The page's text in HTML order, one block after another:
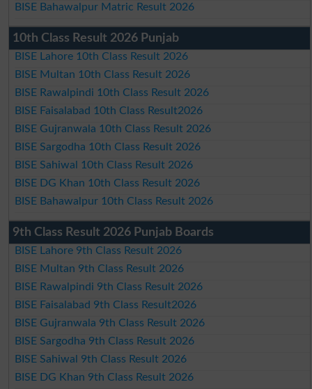
BISE Bahawalpur Matric Result 2026
10th Class Result 2026 Punjab
BISE Lahore 10th Class Result 2026
BISE Multan 10th Class Result 2026
BISE Rawalpindi 10th Class Result 2026
BISE Faisalabad 10th Class Result2026
BISE Gujranwala 10th Class Result 2026
BISE Sargodha 10th Class Result 2026
BISE Sahiwal 10th Class Result 2026
BISE DG Khan 10th Class Result 2026
BISE Bahawalpur 10th Class Result 2026
9th Class Result 2026 Punjab Boards
BISE Lahore 9th Class Result 2026
BISE Multan 9th Class Result 2026
BISE Rawalpindi 9th Class Result 2026
BISE Faisalabad 9th Class Result2026
BISE Gujranwala 9th Class Result 2026
BISE Sargodha 9th Class Result 2026
BISE Sahiwal 9th Class Result 2026
BISE DG Khan 9th Class Result 2026